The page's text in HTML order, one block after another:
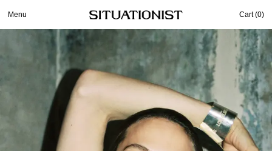
Menu Cart (0)